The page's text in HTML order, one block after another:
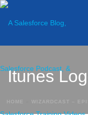
Itunes
HOME
WIZARDCAST –